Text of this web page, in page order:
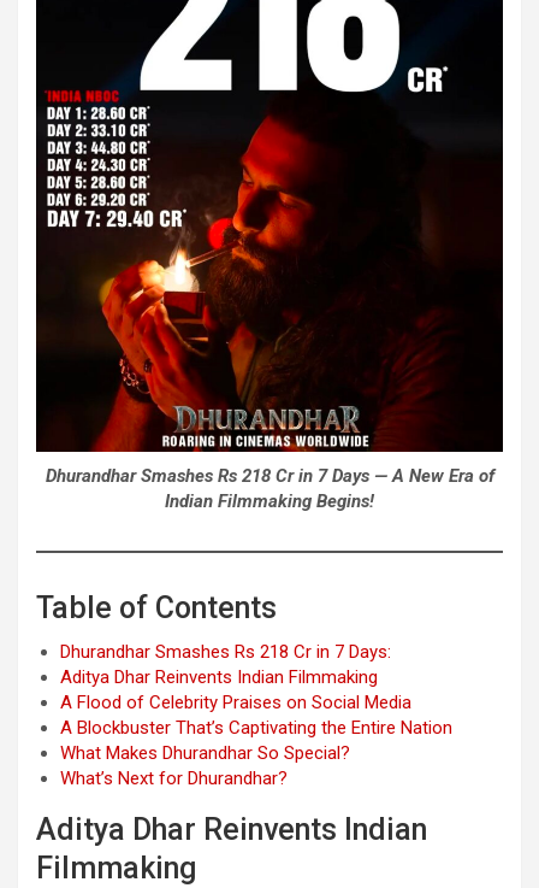
Dhurandhar Smashes Rs 218 Cr in 7 Days — A New Era of
Indian Filmmaking Begins!
Table of Contents
Dhurandhar Smashes Rs 218 Cr in 7 Days:
Aditya Dhar Reinvents Indian Filmmaking
A Flood of Celebrity Praises on Social Media
A Blockbuster That’s Captivating the Entire Nation
What Makes Dhurandhar So Special?
What’s Next for Dhurandhar?
Aditya Dhar Reinvents Indian
Filmmaking